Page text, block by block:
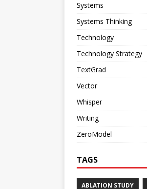
Systems
Systems Thinking
Technology
Technology Strategy
TextGrad
Vector
Whisper
Writing
ZeroModel
TAGS
ABLATION STUDY